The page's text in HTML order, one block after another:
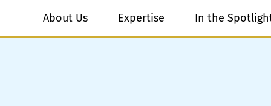
About Us Expertise In the